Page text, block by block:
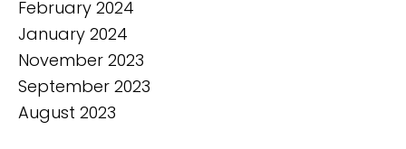
February 2024
January 2024
November 2023
September 2023
August 2023